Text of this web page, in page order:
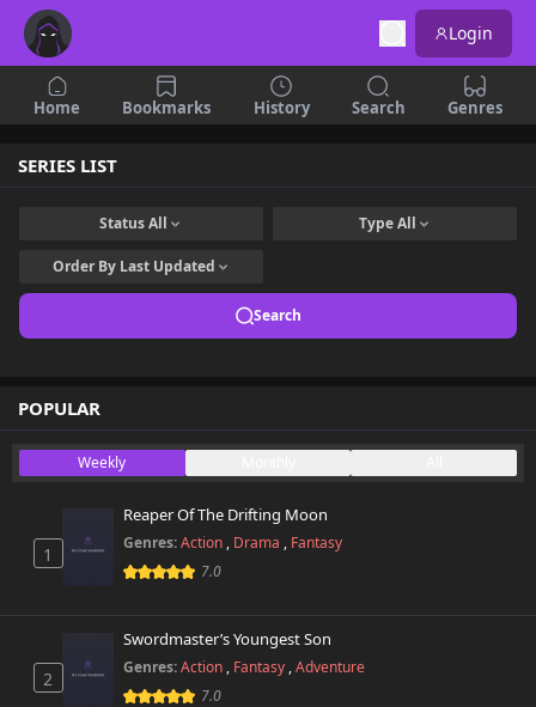
Login
Home Bookmarks History Search Genres
SERIES LIST
StatusAll TypeAll
Order By Last Updated
Search
POPULAR
Weekly
1
Reaper Of The Drifting Moon
Genres:Action , Drama , Fantasy
7.0
2
Swordmaster’s Youngest Son
Genres:Action , Fantasy ,Adventure
7.0